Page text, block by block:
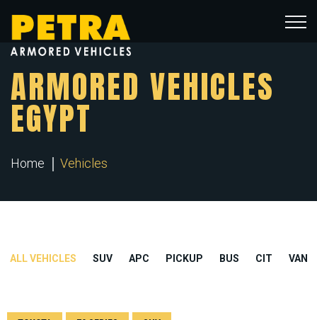
ARMORED VEHICLES
EGYPT
Home Vehicles
ALL VEHICLES SUV APC PICKUP BUS CIT VAN